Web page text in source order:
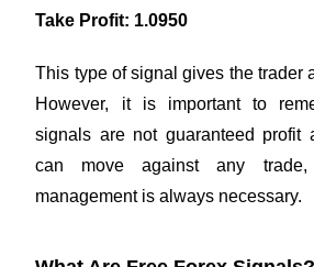
Take Profit: 1.0950
This type of signal gives the trader
However, it is important to
signals are not guaranteed profit
can move against any
management is always necessary.